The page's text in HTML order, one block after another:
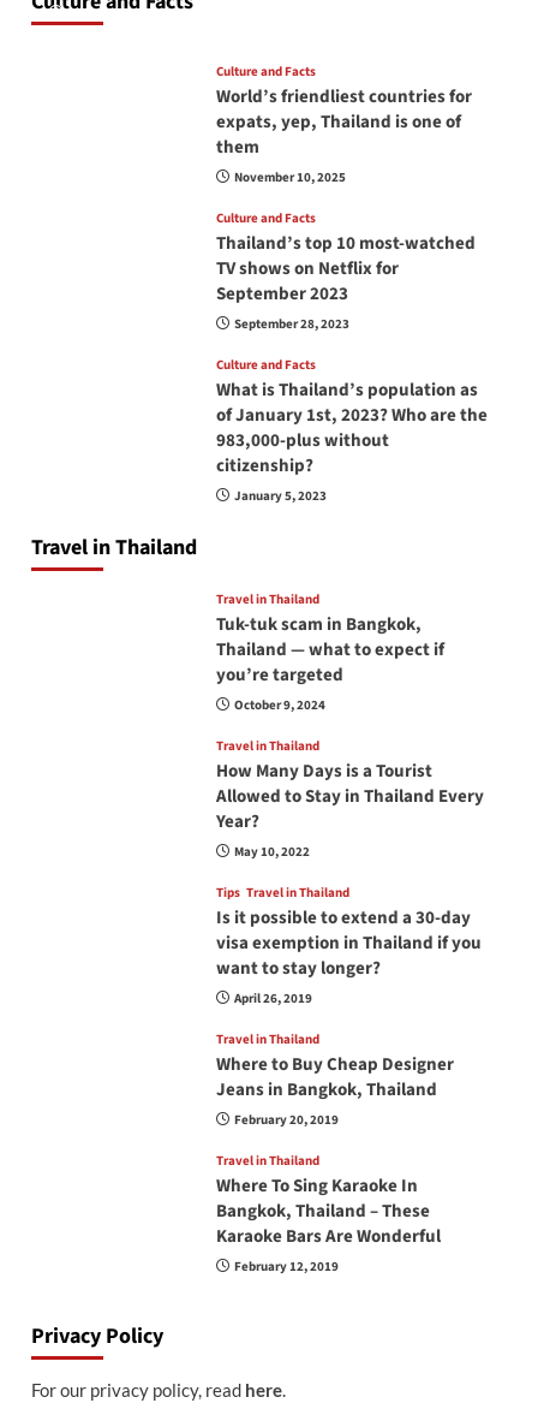
June 17, 2026
Culture and Facts
World’s friendliest countries for
expats, yep, Thailand is one of
them
November 10, 2025
Culture and Facts
Thailand’s top 10 most-watched
TV shows on Netflix for
September 2023
September 28, 2023
Culture and Facts
What is Thailand’s population as
of January 1st, 2023? Who are the
983,000-plus without
citizenship?
January 5, 2023
Travel in Thailand
Travel in Thailand
Tuk-tuk scam in Bangkok,
Thailand — what to expect if
you’re targeted
October 9, 2024
Travel in Thailand
How Many Days is a Tourist
Allowed to Stay in Thailand Every
Year?
May 10, 2022
Tips Travel in Thailand
Is it possible to extend a 30-day
visa exemption in Thailand if you
want to stay longer?
April 26, 2019
Travel in Thailand
Where to Buy Cheap Designer
Jeans in Bangkok, Thailand
February 20, 2019
Travel in Thailand
Where To Sing Karaoke In
Bangkok, Thailand – These
Karaoke Bars Are Wonderful
February 12, 2019
Privacy Policy
For our privacy policy, read here.